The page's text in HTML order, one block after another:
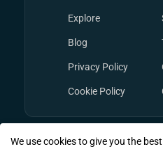
Explore
Blog
Privacy Policy
Cookie Policy
We use cookies to give you the